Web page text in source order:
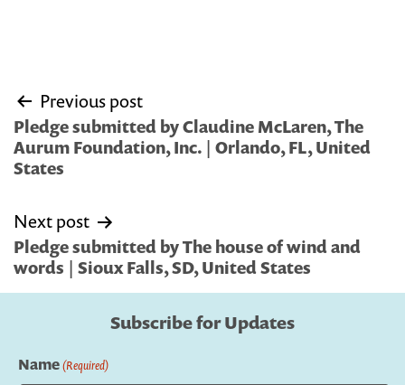
Post
navigation
Previous post
Pledge submitted by Claudine McLaren, The
Aurum Foundation, Inc. | Orlando, FL, United
States
Next post
Pledge submitted by The house of wind and
words | Sioux Falls, SD, United States
Subscribe for Updates
Name(Required)